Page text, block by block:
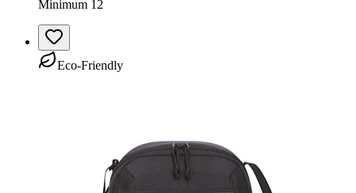
Minimum 12
Eco-Friendly